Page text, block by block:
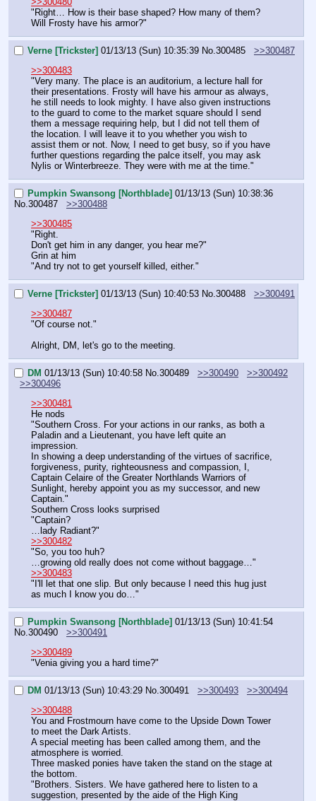
"Right… How is their base shaped? How many of them?
Will Frosty have his armor?"
Verne [Trickster] 01/13/13 (Sun) 10:35:39 No. 300485
>>300487
>>300483
"Very many. The place is an auditorium, a lecture hall for
their presentations. Frosty will have his armour as always,
he still needs to look mighty. I have also given instructions
to the guard to come to the market square should I send
them a message requiring help, but I did not tell them of
the location. I will leave it to you whether you wish to
assist them or not. Now, I need to get busy, so if you have
further questions regarding the palce itself, you may ask
Nylis or Winterbreeze. They were with me at the time."
Pumpkin Swansong [Northblade] 01/13/13 (Sun) 10:38:36
No. 300487
>>300488
>>300485
"Right.
Don't get him in any danger, you hear me?"
Grin at him
"And try not to get yourself killed, either."
Verne [Trickster] 01/13/13 (Sun) 10:40:53 No. 300488
>>300491
>>300487
"Of course not."
Alright, DM, let's go to the meeting.
DM 01/13/13 (Sun) 10:40:58 No. 300489 >>300490
>>300492
>>300496
>>300481
He nods
"Southern Cross. For your actions in our ranks, as both a
Paladin and a Lieutenant, you have left quite an
impression.
In showing a deep understanding of the virtues of sacrifice,
forgiveness, purity, righteousness and compassion, I,
Captain Celaire of the Greater Northlands Warriors of
Sunlight, hereby appoint you as my successor, and new
Captain."
Southern Cross looks surprised
"Captain?
…lady Radiant?"
>>300482
"So, you too huh?
…growing old really does not come without baggage…"
>>300483
"I'll let that one slip. But only because I need this hug just
as much I know you do…"
Pumpkin Swansong [Northblade] 01/13/13 (Sun) 10:41:54
No. 300490
>>300491
>>300489
"Venia giving you a hard time?"
DM 01/13/13 (Sun) 10:43:29 No. 300491 >>300493
>>300494
>>300488
You and Frostmourn have come to the Upside Down Tower
to meet the Dark Artists.
A special meeting has been called among them, and the
atmosphere is worried.
Three masked ponies have taken the stand on the stage at
the bottom.
"Brothers. Sisters. We have gathered here to listen to a
suggestion, presented by the aide of the High King